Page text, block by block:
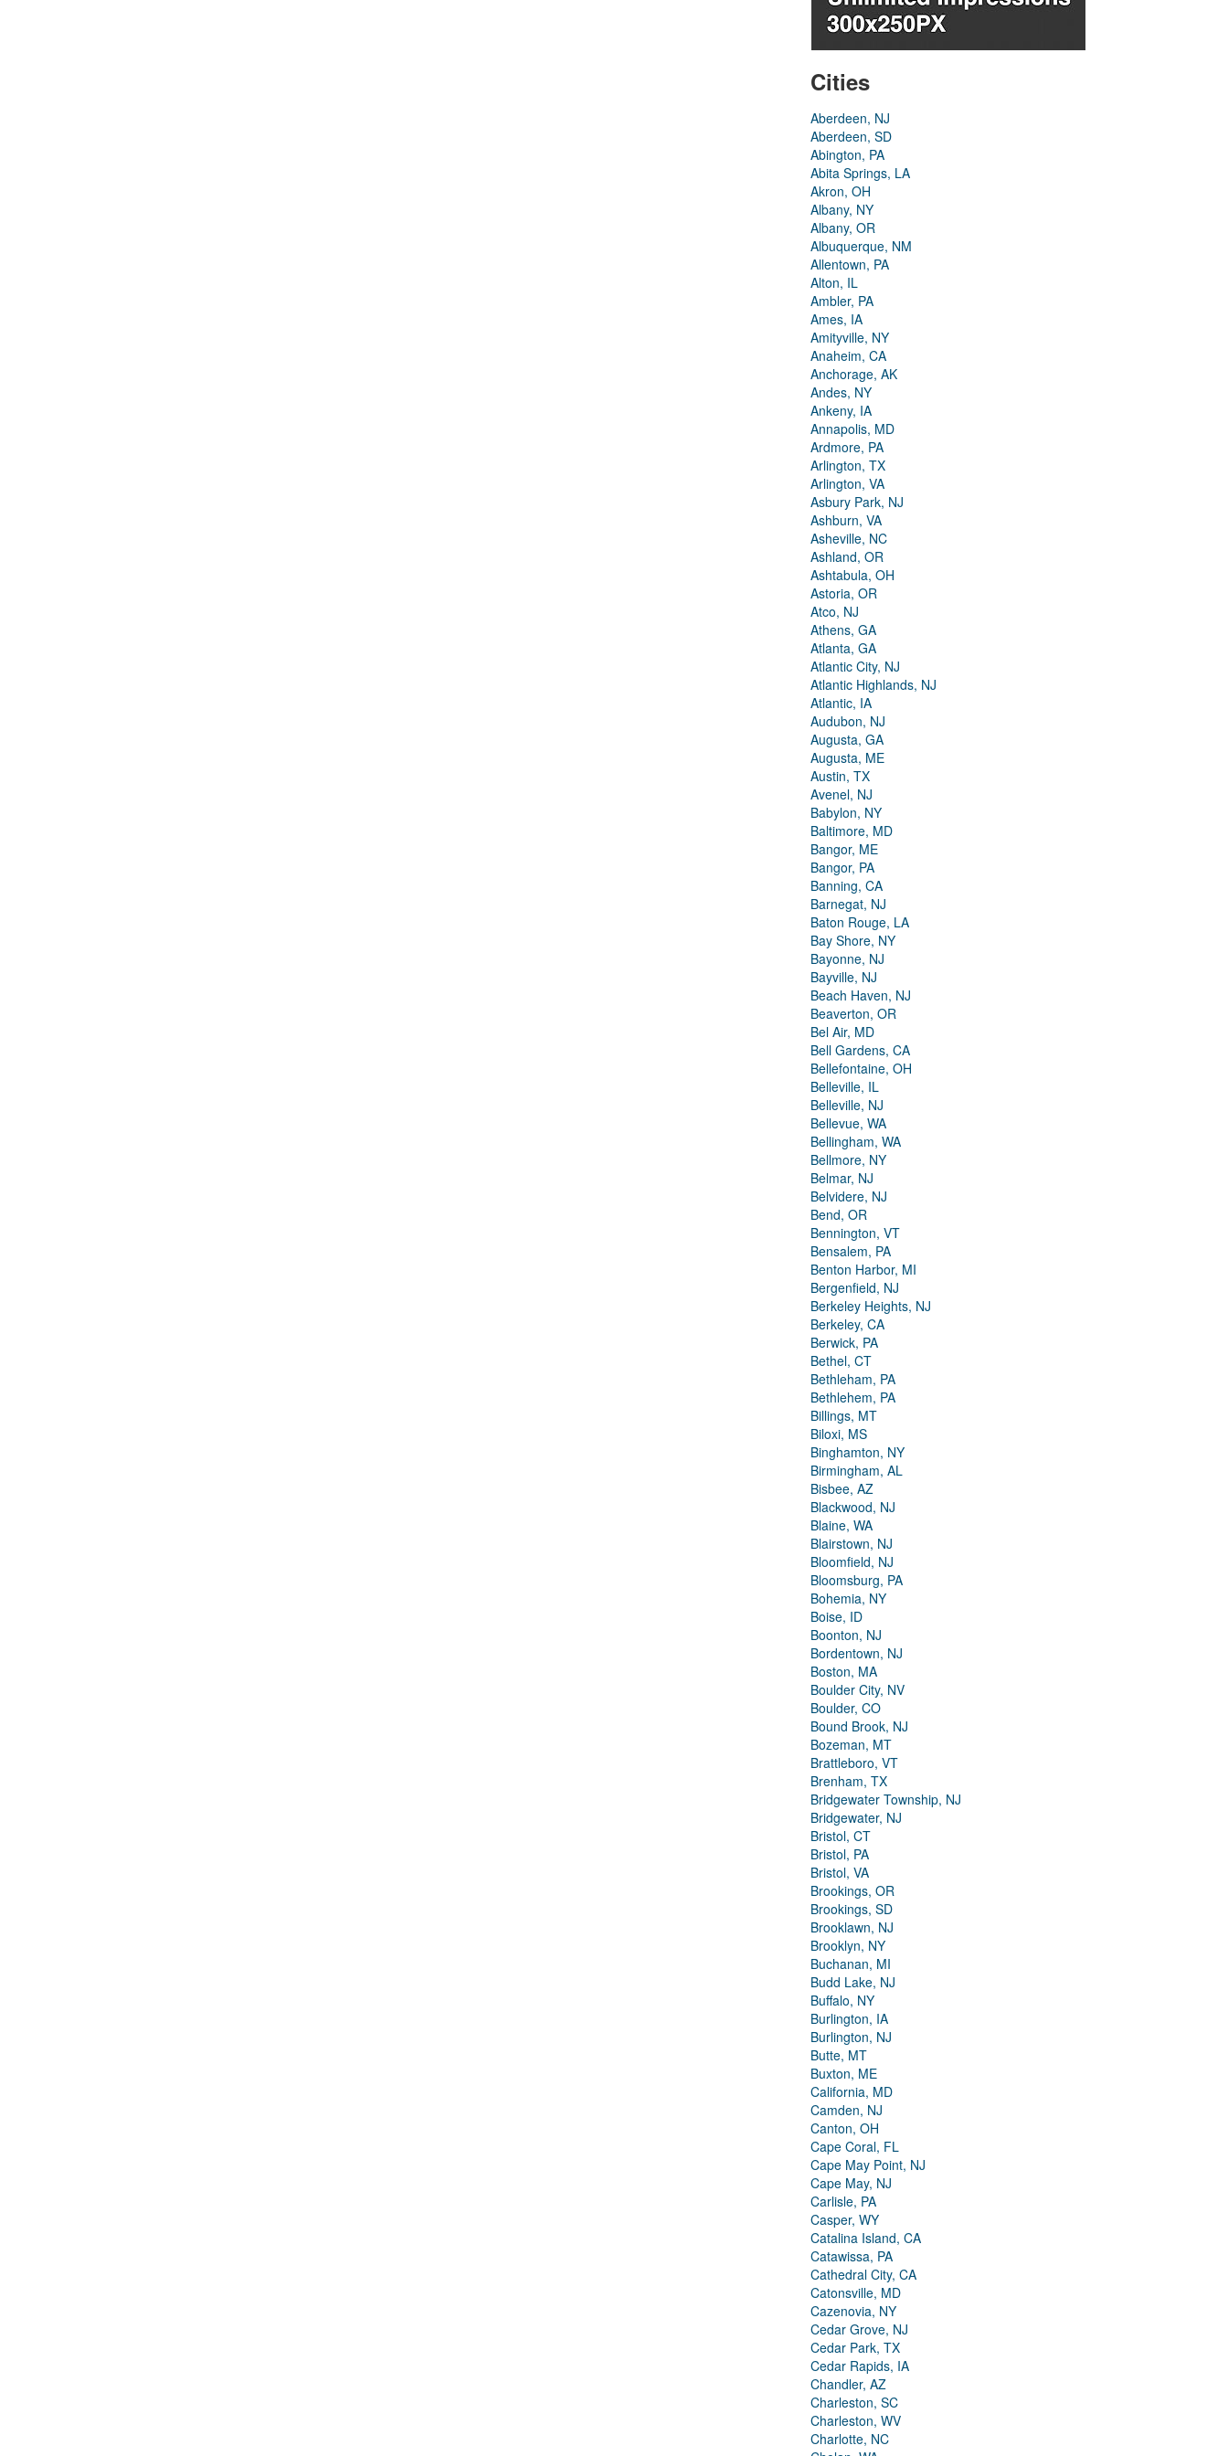
Cities
Aberdeen, NJ
Aberdeen, SD
Abington, PA
Abita Springs, LA
Akron, OH
Albany, NY
Albany, OR
Albuquerque, NM
Allentown, PA
Alton, IL
Ambler, PA
Ames, IA
Amityville, NY
Anaheim, CA
Anchorage, AK
Andes, NY
Ankeny, IA
Annapolis, MD
Ardmore, PA
Arlington, TX
Arlington, VA
Asbury Park, NJ
Ashburn, VA
Asheville, NC
Ashland, OR
Ashtabula, OH
Astoria, OR
Atco, NJ
Athens, GA
Atlanta, GA
Atlantic City, NJ
Atlantic Highlands, NJ
Atlantic, IA
Audubon, NJ
Augusta, GA
Augusta, ME
Austin, TX
Avenel, NJ
Babylon, NY
Baltimore, MD
Bangor, ME
Bangor, PA
Banning, CA
Barnegat, NJ
Baton Rouge, LA
Bay Shore, NY
Bayonne, NJ
Bayville, NJ
Beach Haven, NJ
Beaverton, OR
Bel Air, MD
Bell Gardens, CA
Bellefontaine, OH
Belleville, IL
Belleville, NJ
Bellevue, WA
Bellingham, WA
Bellmore, NY
Belmar, NJ
Belvidere, NJ
Bend, OR
Bennington, VT
Bensalem, PA
Benton Harbor, MI
Bergenfield, NJ
Berkeley Heights, NJ
Berkeley, CA
Berwick, PA
Bethel, CT
Bethleham, PA
Bethlehem, PA
Billings, MT
Biloxi, MS
Binghamton, NY
Birmingham, AL
Bisbee, AZ
Blackwood, NJ
Blaine, WA
Blairstown, NJ
Bloomfield, NJ
Bloomsburg, PA
Bohemia, NY
Boise, ID
Boonton, NJ
Bordentown, NJ
Boston, MA
Boulder City, NV
Boulder, CO
Bound Brook, NJ
Bozeman, MT
Brattleboro, VT
Brenham, TX
Bridgewater Township, NJ
Bridgewater, NJ
Bristol, CT
Bristol, PA
Bristol, VA
Brookings, OR
Brookings, SD
Brooklawn, NJ
Brooklyn, NY
Buchanan, MI
Budd Lake, NJ
Buffalo, NY
Burlington, IA
Burlington, NJ
Butte, MT
Buxton, ME
California, MD
Camden, NJ
Canton, OH
Cape Coral, FL
Cape May Point, NJ
Cape May, NJ
Carlisle, PA
Casper, WY
Catalina Island, CA
Catawissa, PA
Cathedral City, CA
Catonsville, MD
Cazenovia, NY
Cedar Grove, NJ
Cedar Park, TX
Cedar Rapids, IA
Chandler, AZ
Charleston, SC
Charleston, WV
Charlotte, NC